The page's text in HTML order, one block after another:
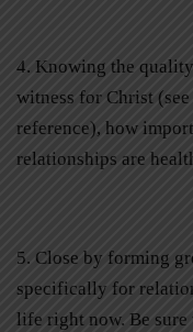
4. Knowing the
witness for Christ
reference), how
relationships are
5. Close by forming
specifically for
life right now. Be sure